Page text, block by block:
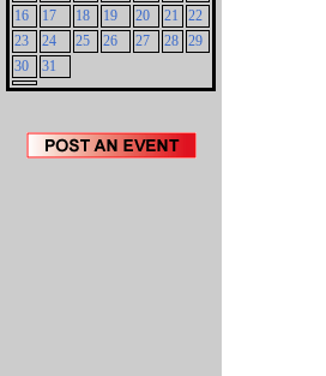
16
17 18 19 20 21
22
23
24 25 26 27 28 29
30
31